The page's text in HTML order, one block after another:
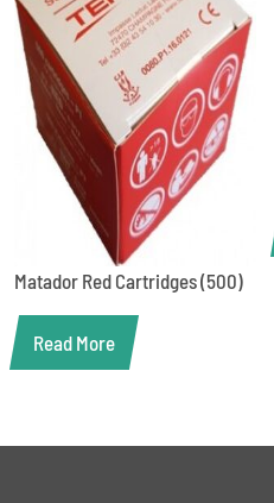
Matador Red Cartridges (500)
Read More